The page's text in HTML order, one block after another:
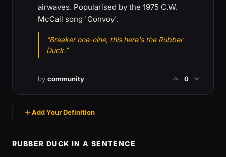
airwaves. Popularised by the 1975 C.W.
McCall song 'Convoy'.
“Breaker one-nine, this here's the Rubber
Duck.”
by community 0
Add Your Definition
RUBBER DUCK IN A SENTENCE